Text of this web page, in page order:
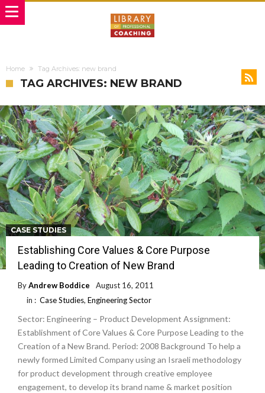
Home Tag Archives: new brand
TAG ARCHIVES: NEW BRAND
CASE STUDIES
Establishing Core Values & Core Purpose
Leading to Creation of New Brand
ByAndrew Boddice
August 16, 2011
in : Case Studies, Engineering Sector
Sector: Engineering – Product Development Assignment:
Establishment of Core Values & Core Purpose Leading to the
Creation of a New Brand. Period: 2008 Background To help a
newly formed Limited Company using an Israeli methodology
for product development through creative employee
engagement, to develop its brand name & market position